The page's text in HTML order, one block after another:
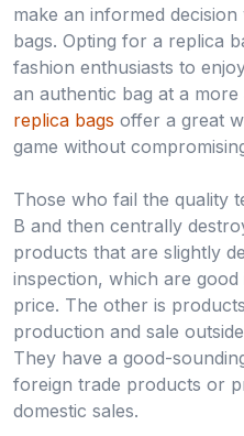
make an informed
bags. Opting for a replica
fashion enthusiasts to
an authentic bag at a
replica bags offer a great
game without
Those who fail the quality
B and then centrally
products that are slightly
inspection, which are
price. The other is
production and sale
They have a good-
foreign trade products or
domestic sales.